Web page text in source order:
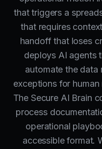
that triggers a
that requires
handoff that loses
deploys AI agents
automate the data
exceptions for
The Secure AI Brain
process
operational
accessible format.